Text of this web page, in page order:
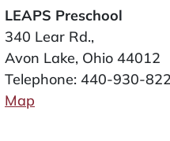
LEAPS Preschool
340 Lear Rd.,
Avon Lake, Ohio 44012
Telephone: 440-930-
Map